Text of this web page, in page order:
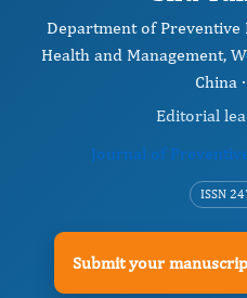
Department of Preventive
Health and Management,
China
Editorial
Journal of
ISSN
Submit your